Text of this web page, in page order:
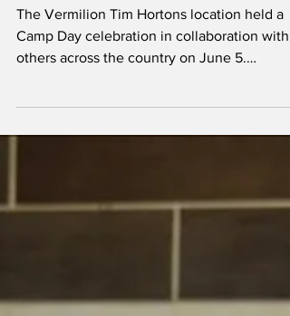
Day
The Vermilion Tim Hortons location held a